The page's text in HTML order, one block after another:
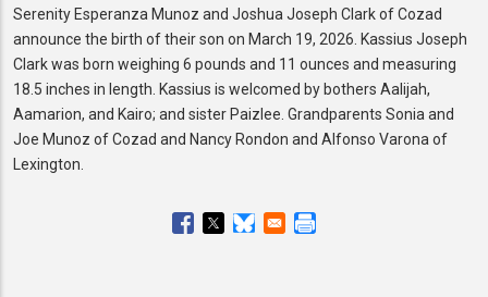
Serenity Esperanza Munoz and Joshua Joseph Clark of Cozad
announce the birth of their son on March 19, 2026. Kassius Joseph
Clark was born weighing 6 pounds and 11 ounces and measuring
18.5 inches in length. Kassius is welcomed by bothers Aalijah,
Aamarion, and Kairo; and sister Paizlee. Grandparents Sonia and
Joe Munoz of Cozad and Nancy Rondon and Alfonso Varona of
Lexington.